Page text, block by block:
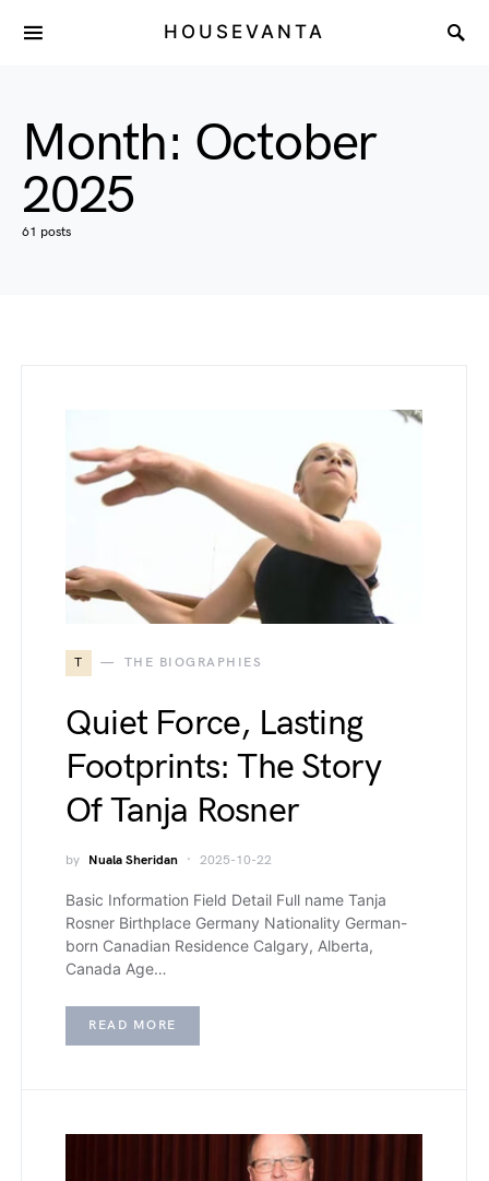
HOUSEVANTA
Month: October
2025
61 posts
T THE BIOGRAPHIES
Quiet Force, Lasting
Footprints: The Story
Of Tanja Rosner
by Nuala Sheridan 2025-10-22
Basic Information Field Detail Full name Tanja
Rosner Birthplace Germany Nationality German-
born Canadian Residence Calgary, Alberta,
Canada Age…
READ MORE